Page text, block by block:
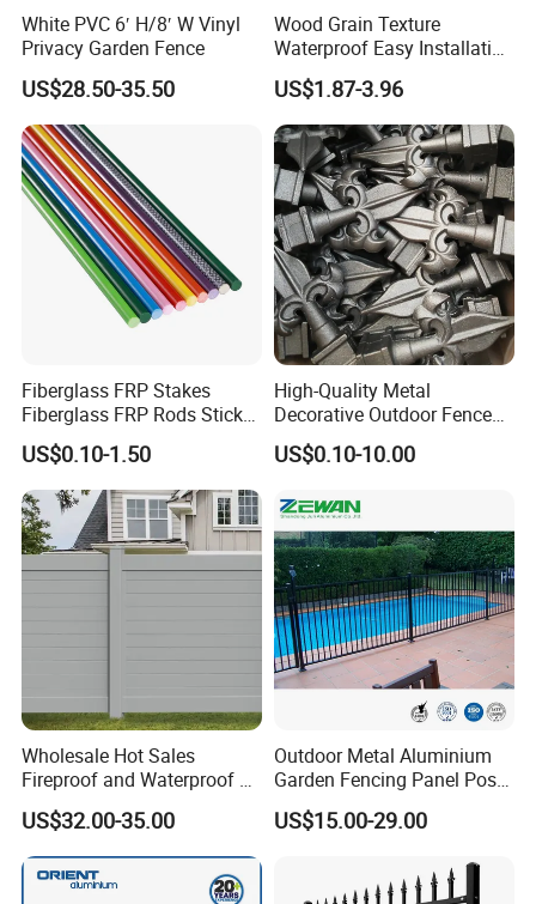
White PVC 6′ H/8′ W Vinyl
Privacy Garden Fence
US$28.50-35.50
Wood Grain Texture
Waterproof Easy Installation
WPC Wood Plastic
Composite Fence with EU
Certification
US$1.87-3.96
Fiberglass FRP Stakes
Fiberglass FRP Rods Sticks
for Agricultural, Forestry and
Horticultural Applications
US$0.10-1.50
High-Quality Metal
Decorative Outdoor Fence
Cast Iron Decorative Metal
Ornaments
US$0.10-10.00
Wholesale Hot Sales
Fireproof and Waterproof 6
X 8 White Home Privacy
Vinyl Fence Panel
US$32.00-35.00
Outdoor Metal Aluminium
Garden Fencing Panel Post
Security Safety Picket
Handrail Baluster Aluminum
/ Garden/ Field / Farm
US$15.00-29.00